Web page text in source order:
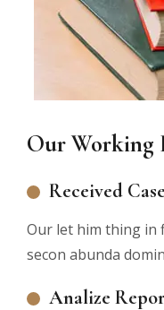
Our Working
Received Case
Our let him thing in
secon abunda
Analize